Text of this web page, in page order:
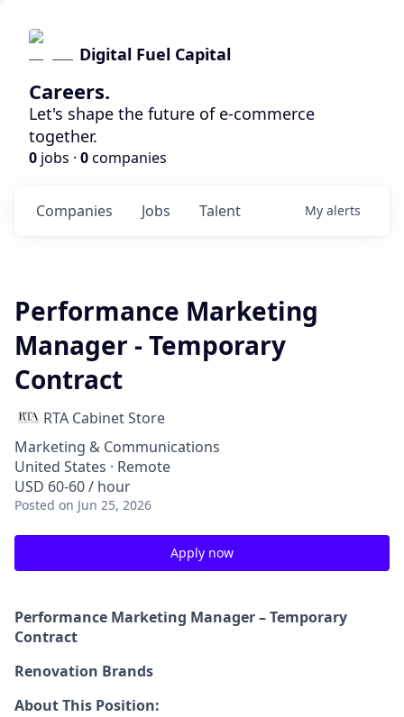
Digital Fuel Capital
Careers.
Let's shape the future of e-commerce
together.
0 jobs · 0companies
Jobs
Companies Talent My alerts
Performance Marketing
Manager - Temporary
Contract
RTA Cabinet Store
Marketing & Communications
United States · Remote
USD 60-60 / hour
Posted on Jun 25, 2026
Apply now
Performance Marketing Manager – Temporary
Contract
Renovation Brands
About This Position: